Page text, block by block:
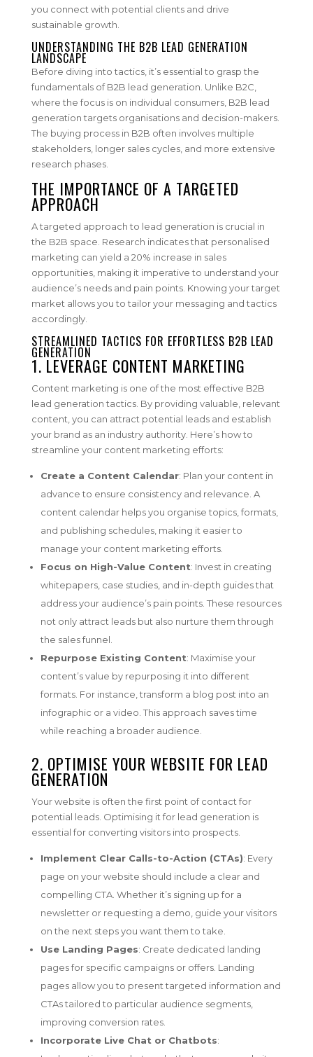
you connect with potential clients and drive
sustainable growth.
UNDERSTANDING THE B2B LEAD GENERATION
LANDSCAPE
Before diving into tactics, it’s essential to grasp the
fundamentals of B2B lead generation. Unlike B2C,
where the focus is on individual consumers, B2B lead
generation targets organisations and decision-makers.
The buying process in B2B often involves multiple
stakeholders, longer sales cycles, and more extensive
research phases.
THE IMPORTANCE OF A TARGETED
APPROACH
A targeted approach to lead generation is crucial in
the B2B space. Research indicates that personalised
marketing can yield a 20% increase in sales
opportunities, making it imperative to understand your
audience’s needs and pain points. Knowing your target
market allows you to tailor your messaging and tactics
accordingly.
STREAMLINED TACTICS FOR EFFORTLESS B2B LEAD
GENERATION
1. LEVERAGE CONTENT MARKETING
Content marketing is one of the most effective B2B
lead generation tactics. By providing valuable, relevant
content, you can attract potential leads and establish
your brand as an industry authority. Here’s how to
streamline your content marketing efforts:
Create a Content Calendar: Plan your content in
advance to ensure consistency and relevance. A
content calendar helps you organise topics, formats,
and publishing schedules, making it easier to
manage your content marketing efforts.
Focus on High-Value Content: Invest in creating
whitepapers, case studies, and in-depth guides that
address your audience’s pain points. These resources
not only attract leads but also nurture them through
the sales funnel.
Repurpose Existing Content: Maximise your
content’s value by repurposing it into different
formats. For instance, transform a blog post into an
infographic or a video. This approach saves time
while reaching a broader audience.
2. OPTIMISE YOUR WEBSITE FOR LEAD
GENERATION
Your website is often the first point of contact for
potential leads. Optimising it for lead generation is
essential for converting visitors into prospects.
Implement Clear Calls-to-Action (CTAs): Every
page on your website should include a clear and
compelling CTA. Whether it’s signing up for a
newsletter or requesting a demo, guide your visitors
on the next steps you want them to take.
Use Landing Pages: Create dedicated landing
pages for specific campaigns or offers. Landing
pages allow you to present targeted information and
CTAs tailored to particular audience segments,
improving conversion rates.
Incorporate Live Chat or Chatbots: